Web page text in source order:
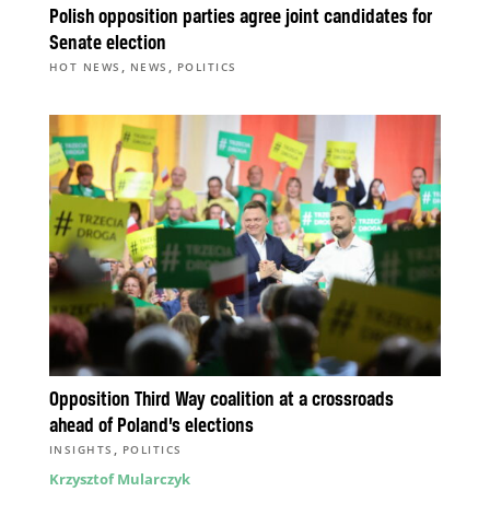
Polish opposition parties agree joint candidates for
Senate election
HOT NEWS , NEWS , POLITICS
Opposition Third Way coalition at a crossroads
ahead of Poland’s elections
INSIGHTS , POLITICS
Krzysztof Mularczyk